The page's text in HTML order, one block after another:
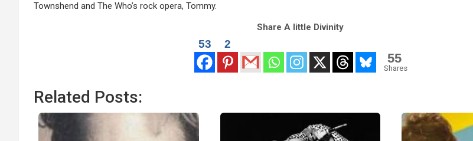
Townshend and The Who’s rock opera, Tommy.
Share A little Divinity
53 2
55
Shares
Related Posts: